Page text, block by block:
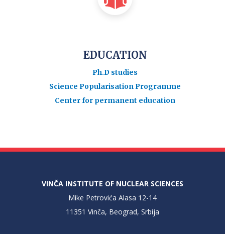
EDUCATION
Ph.D studies
Science Popularisation Programme
Center for permanent education
VINČA INSTITUTE OF NUCLEAR SCIENCES
Mike Petrovića Alasa 12-14
11351 Vinča, Beograd, Srbija